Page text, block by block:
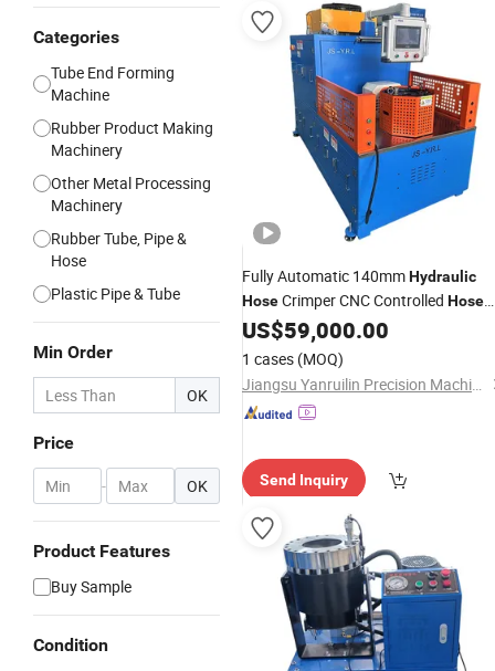
Categories
Tube End Forming
Machine
Rubber Product Making
Machinery
Other Metal Processing
Machinery
Rubber Tube, Pipe &
Hose
Plastic Pipe & Tube
Min Order
OK
Price
- OK
Product Features
Buy Sample
Condition
Fully Automatic 140mmHydraulic
HoseCrimper CNC Controlled Hose
CrimpingMachine with Digital
Quick Tooling Change 0.01mm
Crimping Accuracy
US$59,000.00
1 cases (MOQ)
Jiangsu Yanruilin Precision Machinery Co., Ltd.
Send Inquiry